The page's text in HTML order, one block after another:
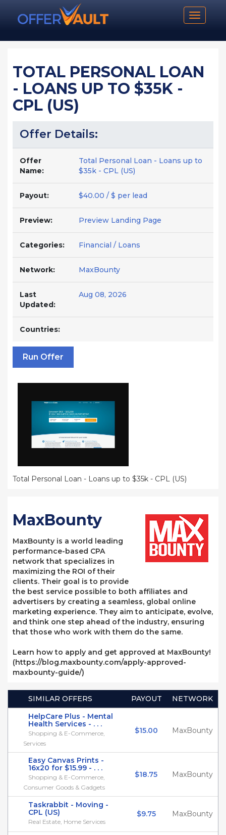
Toggle
TOTAL PERSONAL LOAN
- LOANS UP TO $35K -
CPL (US)
Offer Details:
Offer
Name:
Total Personal Loan - Loans up to
$35k - CPL (US)
Payout: $40.00 / $ per lead
Preview: Preview Landing Page
Categories: Financial / Loans
Network: MaxBounty
Last
Updated:
Aug 08, 2026
Countries:
Run Offer
Total Personal Loan - Loans up to $35k - CPL (US)
MaxBounty
MaxBounty is a world leading
performance-based CPA
network that specializes in
maximizing the ROI of their
clients. Their goal is to provide
the best service possible to both affiliates and
advertisers by creating a seamless, global online
marketing experience. They aim to anticipate, evolve,
and think one step ahead of the industry, ensuring
that those who work with them do the same.
Learn how to apply and get approved at MaxBounty!
(https://blog.maxbounty.com/apply-approved-
maxbounty-guide/)
SIMILAR OFFERS PAYOUT
NETWORK
HelpCare Plus - Mental
Health Services - . . .
Shopping & E-Commerce,
Services
$15.00 MaxBounty
Easy Canvas Prints -
16x20 for $15.99 - . . .
Shopping & E-Commerce,
Consumer Goods & Gadgets
$18.75 MaxBounty
Taskrabbit - Moving -
CPL (US)
Real Estate, Home Services
$9.75 MaxBounty